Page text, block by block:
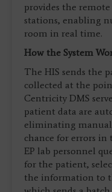
provides the
stations, enabling
room in real time.
How the System
The HIS sends the
collected at the
Centricity DMS
patient data are
eliminating
chance for errors in
EP lab personnel
for the patient,
the information to